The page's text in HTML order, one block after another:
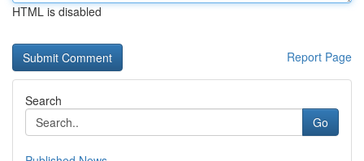
HTML is disabled
Report Page
Search
Go